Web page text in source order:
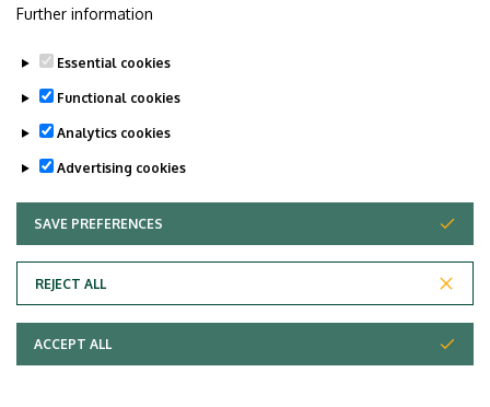
Adatvédelem
Copyright © 2026 Unideb
Further information
Essential cookies
Functional cookies
Analytics cookies
Advertising cookies
SAVE PREFERENCES
REJECT ALL
WITHDRAW CONSENT
ACCEPT ALL